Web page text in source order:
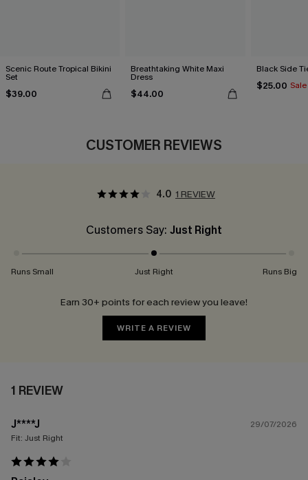
Scenic Route Tropical Bikini
Set
$39.00
Breathtaking White Maxi
Dress
$44.00
Black Side
$25.00 Sale
CUSTOMER REVIEWS
4.0 1 REVIEW
Customers Say: Just Right
Runs Small Just Right Runs Big
Earn 30+ points for each review you leave!
WRITE A REVIEW
1 REVIEW
J****J
29/07/2026
Fit: Just Right